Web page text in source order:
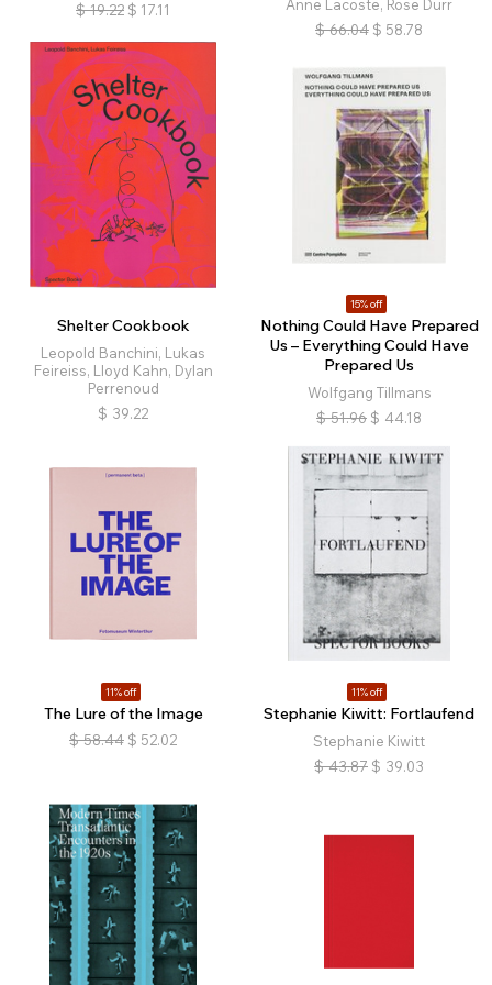
$ 19.22 $ 17.11
Anne Lacoste, Rose Durr
$ 66.04 $ 58.78
Shelter Cookbook
Leopold Banchini, Lukas
Feireiss, Lloyd Kahn, Dylan
Perrenoud
$ 39.22
15% off
Nothing Could Have Prepared
Us – Everything Could Have
Prepared Us
Wolfgang Tillmans
$ 51.96 $ 44.18
11% off
The Lure of the Image
$ 58.44 $ 52.02
11% off
Stephanie Kiwitt: Fortlaufend
Stephanie Kiwitt
$ 43.87 $ 39.03